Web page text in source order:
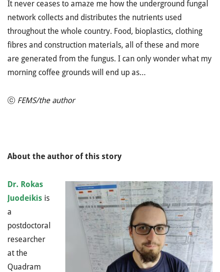
It never ceases to amaze me how the underground fungal
network collects and distributes the nutrients used
throughout the whole country. Food, bioplastics, clothing
fibres and construction materials, all of these and more
are generated from the fungus. I can only wonder what my
morning coffee grounds will end up as…
ⓒ FEMS/the author
About the author of this story
Dr. Rokas
Juodeikis is
a
postdoctoral
researcher
at the
Quadram